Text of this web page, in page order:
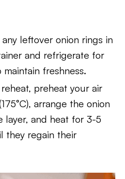
any leftover onion rings in
and refrigerate for
freshness.
preheat your air
arrange the onion
layer, and heat for 3-5
they regain their